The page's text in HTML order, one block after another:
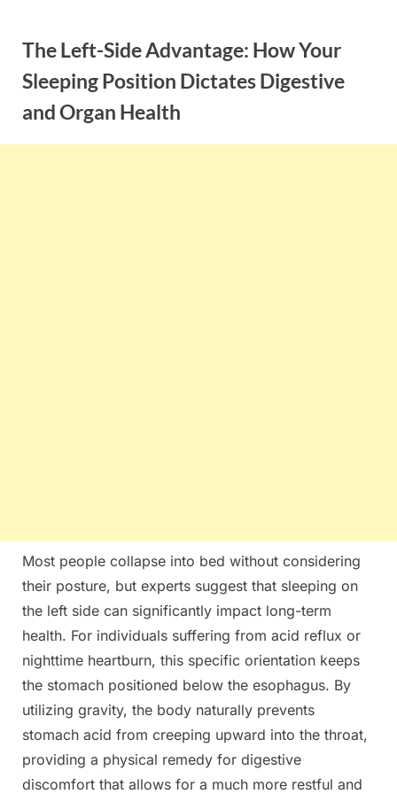
contentThe Left-Side Advantage: How Your
Sleeping Position Dictates Digestive
and Organ Health
Most people collapse into bed without considering
their posture, but experts suggest that sleeping on
the left side can significantly impact long-term
health. For individuals suffering from acid reflux or
nighttime heartburn, this specific orientation keeps
the stomach positioned below the esophagus. By
utilizing gravity, the body naturally prevents
stomach acid from creeping upward into the throat,
providing a physical remedy for digestive
discomfort that allows for a much more restful and